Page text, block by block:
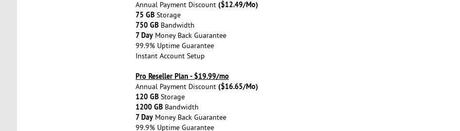
Annual Payment Discount ($12.49/Mo)
75 GBStorage
750 GBBandwidth
7 DayMoney Back Guarantee
99.9% Uptime Guarantee
Instant Account Setup
Pro Reseller Plan - $19.99/mo
Annual Payment Discount ($16.65/Mo)
120 GBStorage
1200 GBBandwidth
7 DayMoney Back Guarantee
99.9% Uptime Guarantee